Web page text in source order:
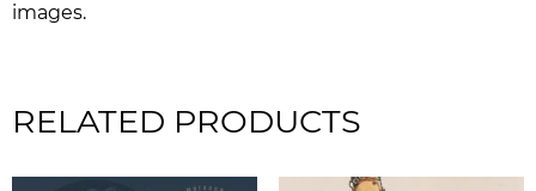
images.
RELATED PRODUCTS